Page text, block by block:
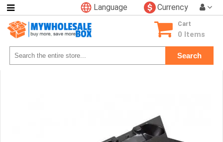
Currency
Language
Search
Cart
0 Items
Categories
Consumer
Electronics
Phone
Accessories